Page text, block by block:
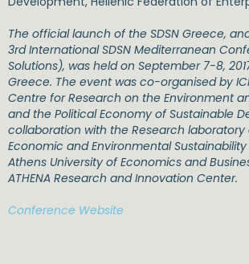
The official launch of the SDSN Greece,
3rd International SDSN Mediterranean
Solutions), was held on September 7-8,
Greece. The event was co-organised by
Centre for Research on the Environment
and the Political Economy of Sustainable
collaboration with the Research laboratory
Economic and Environmental Sustainability
Athens University of Economics and
ATHENA Research and Innovation Center.
Conference Website